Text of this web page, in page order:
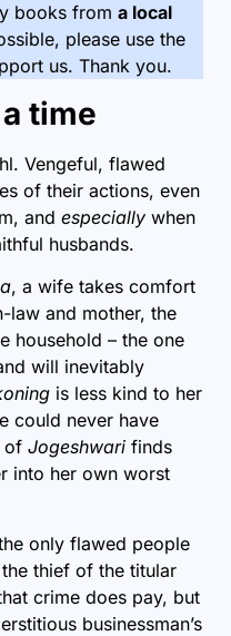
books from a local
please use the
us. Thank you.
time
Vengeful, flawed
of their actions, even
and especially when
husbands.
, a wife takes comfort
law and mother, the
household – the one
will inevitably
is less kind to her
could never have
of Jogeshwari finds
into her own worst
only flawed people
thief of the titular
crime does pay, but
businessman’s